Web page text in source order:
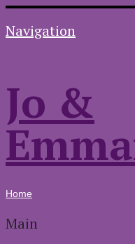
Navigation
Jo &
Home
Main